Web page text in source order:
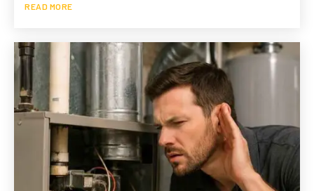
READ MORE